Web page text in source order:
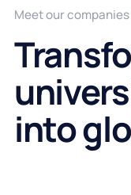
into
Meet our companies